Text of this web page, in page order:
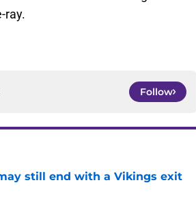
ray.
Follow
still end with a Vikings exit